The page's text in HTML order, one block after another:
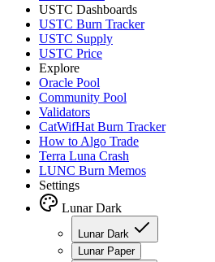
USTC Dashboards
USTC Burn Tracker
USTC Supply
USTC Price
Explore
Oracle Pool
Community Pool
Validators
CatWifHat Burn Tracker
How to Algo Trade
Terra Luna Crash
LUNC Burn Memos
Settings
Lunar Dark
Lunar Dark
Lunar Paper